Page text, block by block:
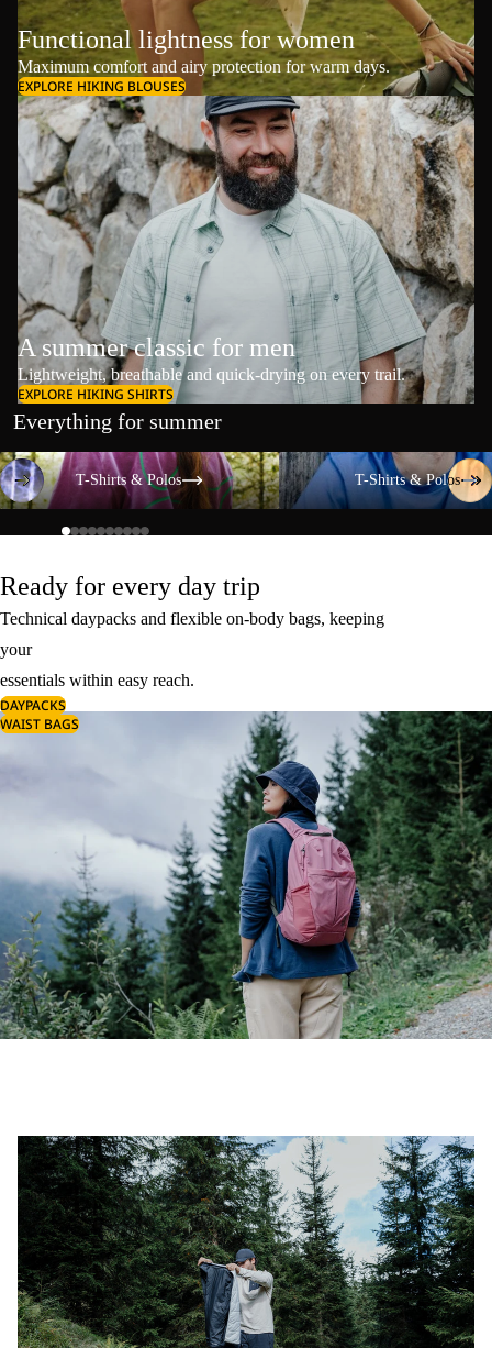
Functional lightness for women
Maximum comfort and airy protection for warm days.
EXPLORE HIKING BLOUSES
A summer classic for men
Lightweight, breathable and quick-drying on every trail.
EXPLORE HIKING SHIRTS
Everything for summer
T-Shirts & Polos
T-Shirts & Polos
T-Shirts & Polos
T-Shirts & Polos
Ready for every day trip
Technical daypacks and flexible on-body bags, keeping
your
essentials within easy reach.
DAYPACKS
WAIST BAGS